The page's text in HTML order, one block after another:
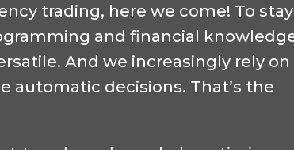
trading, here we come! To
and financial
And we increasingly rely
automatic decisions. That’s the